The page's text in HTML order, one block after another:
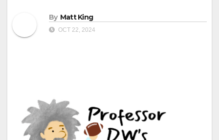
By Matt King
OCT 22, 2024